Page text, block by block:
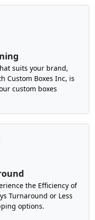
of stunning non-
geometric
or
circular cover
aesthetics. That's
you can
in any shape.
hexagons, and
or custom
Although 2", 3",
and can fit
tins. But, you can
sizes as well.
suits your brand,
Custom Boxes Inc, is
custom boxes
the Efficiency of
Turnaround or Less
options.